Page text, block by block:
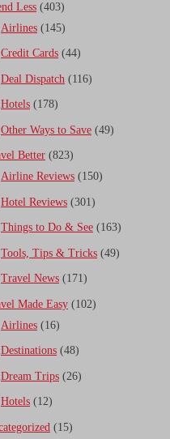
Less (403)
Airlines (145)
Credit Cards (44)
Deal Dispatch (116)
Hotels (178)
Other Ways to Save (49)
Better (823)
Airline Reviews (150)
Hotel Reviews (301)
Things to Do & See (163)
Tools, Tips & Tricks (49)
Travel News (171)
Made Easy (102)
Airlines (16)
Destinations (48)
Dream Trips (26)
Hotels (12)
(15)